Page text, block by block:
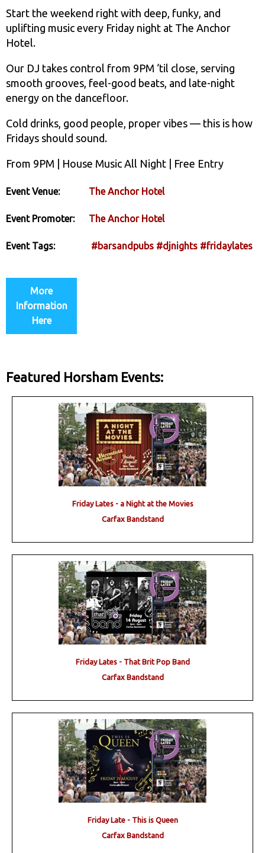
Start the weekend right with deep, funky, and
uplifting music every Friday night at The Anchor
Hotel.
Our DJ takes control from 9PM ‘til close, serving
smooth grooves, feel-good beats, and late-night
energy on the dancefloor.
Cold drinks, good people, proper vibes — this is how
Fridays should sound.
From 9PM | House Music All Night | Free Entry
Event Venue: The Anchor Hotel
Event Promoter: The Anchor Hotel
Event Tags: #barsandpubs #djnights #fridaylates
More
Information
Here
Featured Horsham Events:
Friday Lates - a Night at the Movies
Carfax Bandstand
Friday Lates - That Brit Pop Band
Carfax Bandstand
Friday Late - This is Queen
Carfax Bandstand